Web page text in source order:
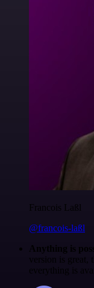
Francois Laßl
@francois-laßl
Anything is
version is great,
everything is